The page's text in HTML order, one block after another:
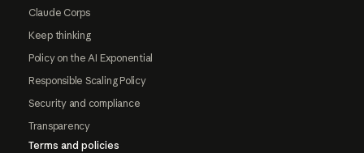
Claude Corps
Keep thinking
Policy on the AI Exponential
Responsible Scaling Policy
Security and compliance
Transparency
Terms and policies